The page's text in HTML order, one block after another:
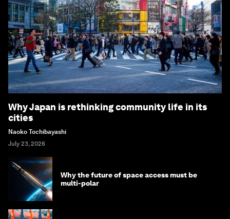
Why Japan is rethinking community life in its
cities
Naoko Tochibayashi
July 23, 2026
Why the future of space access must be
multi-polar